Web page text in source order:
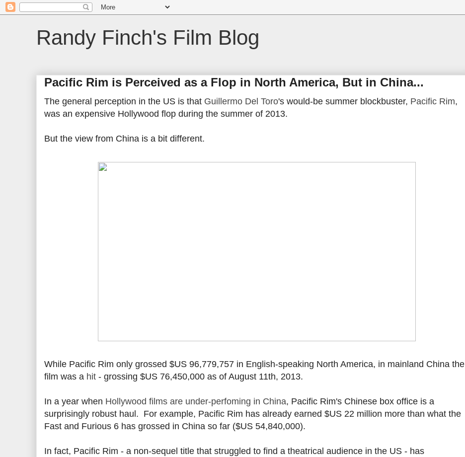
Randy Finch's Film Blog
Pacific Rim is Perceived as a Flop in North America, But in China...
The general perception in the US is that Guillermo Del Toro's would-be summer blockbuster, Pacific Rim,
was an expensive Hollywood flop during the summer of 2013.
But the view from China is a bit different.
While Pacific Rim only grossed $US 96,779,757 in English-speaking North America, in mainland China the
film was a hit - grossing $US 76,450,000 as of August 11th, 2013.
In a year when Hollywood films are under-perfoming in China, Pacific Rim's Chinese box office is a
surprisingly robust haul. For example, Pacific Rim has already earned $US 22 million more than what the
Fast and Furious 6 has grossed in China so far ($US 54,840,000).
In fact, Pacific Rim - a non-sequel title that struggled to find a theatrical audience in the US - has